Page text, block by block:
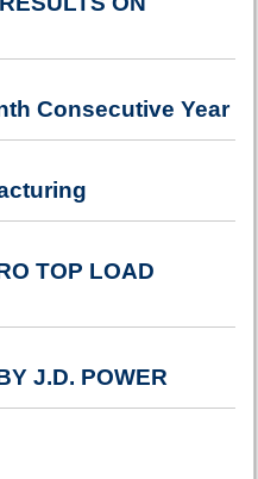
Consecutive Year
TOP LOAD
J.D. POWER